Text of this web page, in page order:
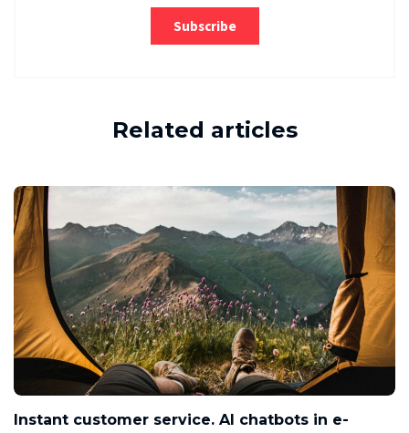
Related articles
Instant customer service. AI chatbots in e-